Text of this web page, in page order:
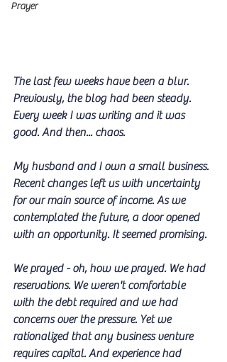
Prayer
The last few weeks have been a blur.
Previously, the blog had been steady.
Every week I was writing and it was
good. And then... chaos.
My husband and I own a small business.
Recent changes left us with uncertainty
for our main source of income. As we
contemplated the future, a door opened
with an opportunity. It seemed promising.
We prayed - oh, how we prayed. We had
reservations. We weren't comfortable
with the debt required and we had
concerns over the pressure. Yet we
rationalized that any business venture
requires capital. And experience had